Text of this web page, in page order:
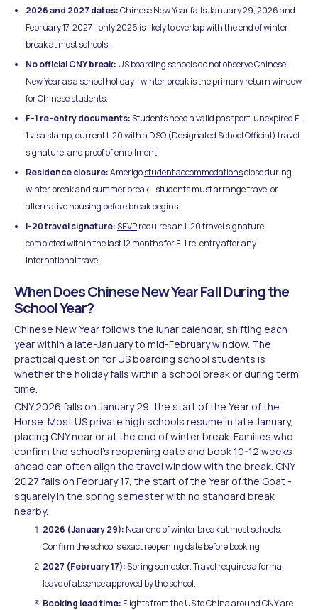
2026 and 2027 dates:Chinese New Year falls January 29, 2026 and
February 17, 2027 - only 2026 is likely to overlap with the end of winter
break at most schools.
No official CNY break: US boarding schools do not observe Chinese
New Year as a school holiday - winter break is the primary return window
for Chinese students.
F-1 re-entry documents:Students need a valid passport, unexpired F-
1 visa stamp, current I-20 with a DSO (Designated School Official) travel
signature, and proof of enrollment.
Residence closure:Amerigostudent accommodationsclose during
winter break and summer break - students must arrange travel or
alternative housing before break begins.
I-20 travel signature:SEVPrequires an I-20 travel signature
completed within the last 12 months for F-1 re-entry after any
international travel.
When Does Chinese New Year Fall During the
School Year?
Chinese New Year follows the lunar calendar, shifting each
year within a late-January to mid-February window. The
practical question for US boarding school students is
whether the holiday falls within a school break or during term
time.
CNY 2026 falls on January 29, the start of the Year of the
Horse. Most US private high schools resume in late January,
placing CNY near or at the end of winter break. Families who
confirm the school's reopening date and book 10-12 weeks
ahead can often align the travel window with the break. CNY
2027 falls on February 17, the start of the Year of the Goat -
squarely in the spring semester with no standard break
nearby.
2026 (January 29): Near end of winter break at most schools.
Confirm the school's exact reopening date before booking.
2027 (February 17):Spring semester. Travel requires a formal
leave of absence approved by the school.
Booking lead time: Flights from the US to China around CNY are